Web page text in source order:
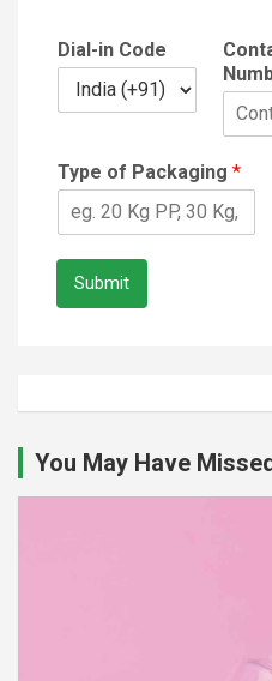
Dial-in Code
Type of Packaging *
Submit
You May Have